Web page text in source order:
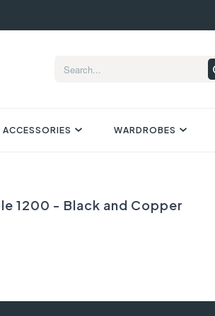
ACCESSORIES WARDROBES
1200 - Black and Copper